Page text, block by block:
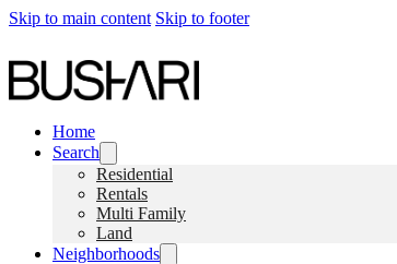
Skip to main content Skip to footer
Home
Search
Residential
Rentals
Multi Family
Land
Neighborhoods